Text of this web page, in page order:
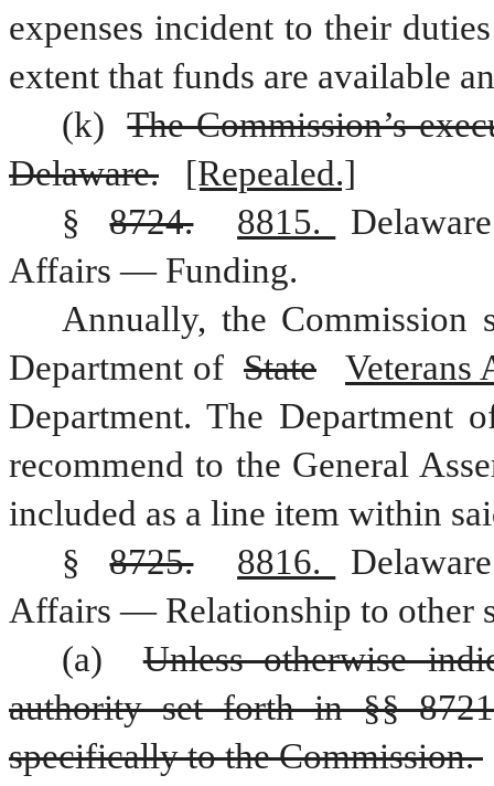
expenses incident to their
extent that funds are available
(k) The Commission’s
Delaware.
[Repealed.]
§
8724. 8815.
Affairs — Funding.
Annually, the Commission
Department of State
Veterans
Department. The Department
recommend to the General
included as a line item within
§
8725. 8816.
Affairs — Relationship to other
(a)
Unless otherwise
authority set forth in §§
specifically to the Commission.